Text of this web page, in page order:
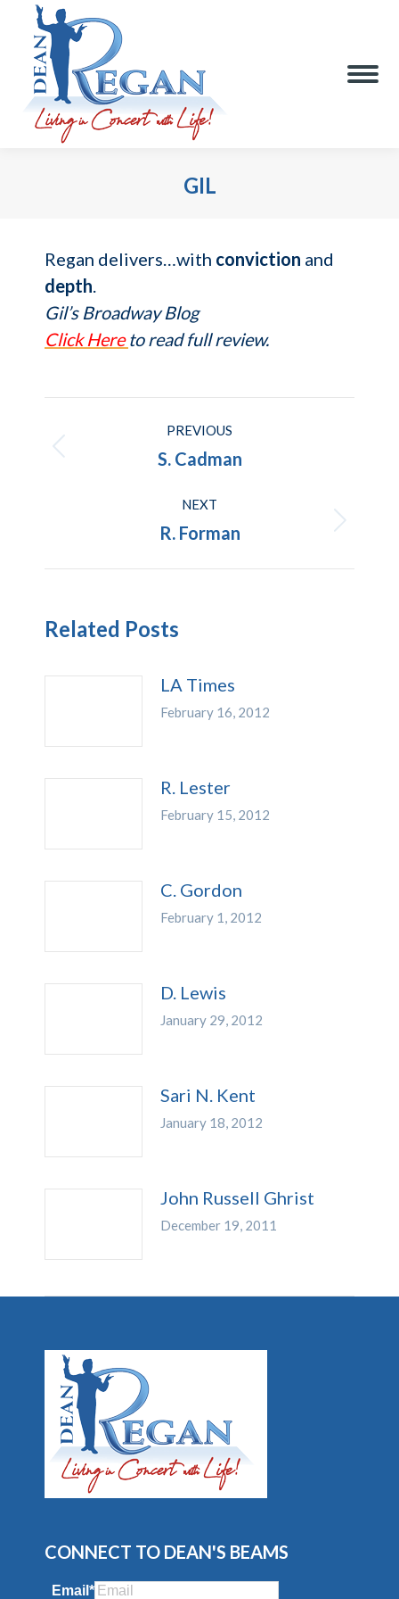
GIL
Regan delivers…with conviction and
depth.
Gil’s Broadway Blog
Click Here to read full review.
navigation
PREVIOUS
Previous
S. Cadman
NEXT
Next
R. Forman
Related Posts
LA Times
February 16, 2012
R. Lester
February 15, 2012
C. Gordon
February 1, 2012
D. Lewis
January 29, 2012
Sari N. Kent
January 18, 2012
John Russell Ghrist
December 19, 2011
CONNECT TO DEAN'S BEAMS